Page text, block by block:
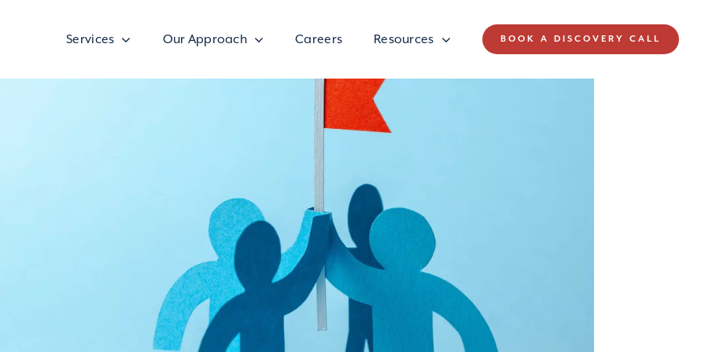
Services Our Approach Careers Resources BOOK A DISCOVERY CALL